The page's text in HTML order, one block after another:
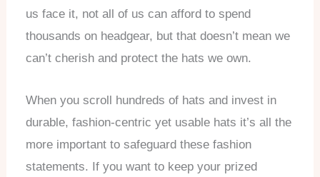
us face it, not all of us can afford to spend
thousands on headgear, but that doesn’t mean we
can’t cherish and protect the hats we own.
When you scroll hundreds of hats and invest in
durable, fashion-centric yet usable hats it’s all the
more important to safeguard these fashion
statements. If you want to keep your prized